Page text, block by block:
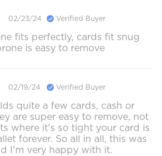
02/23/24 Verified Buyer
fits perfectly, cards fit snug
is easy to remove
02/19/24 Verified Buyer
quite a few cards, cash or
are super easy to remove, not
where it's so tight your card is
forever. So all in all, this was
I'm very happy with it.